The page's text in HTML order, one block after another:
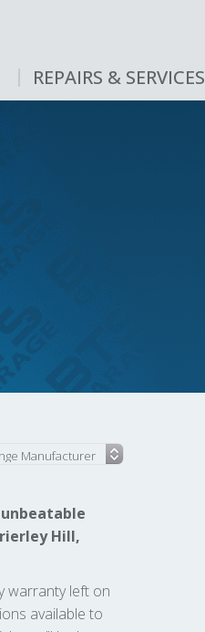
REPAIRS & SERVICES
Hill,
warranty left on
available to